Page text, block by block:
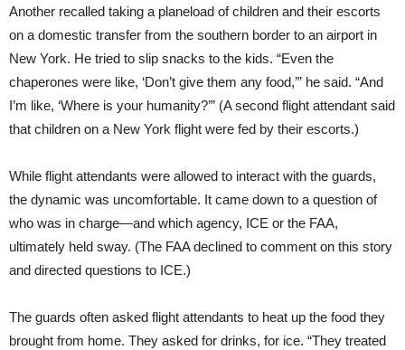
Another recalled taking a planeload of children and their escorts
on a domestic transfer from the southern border to an airport in
New York. He tried to slip snacks to the kids. “Even the
chaperones were like, ‘Don’t give them any food,’” he said. “And
I’m like, ‘Where is your humanity?’” (A second flight attendant said
that children on a New York flight were fed by their escorts.)
While flight attendants were allowed to interact with the guards,
the dynamic was uncomfortable. It came down to a question of
who was in charge—and which agency, ICE or the FAA,
ultimately held sway. (The FAA declined to comment on this story
and directed questions to ICE.)
The guards often asked flight attendants to heat up the food they
brought from home. They asked for drinks, for ice. “They treated